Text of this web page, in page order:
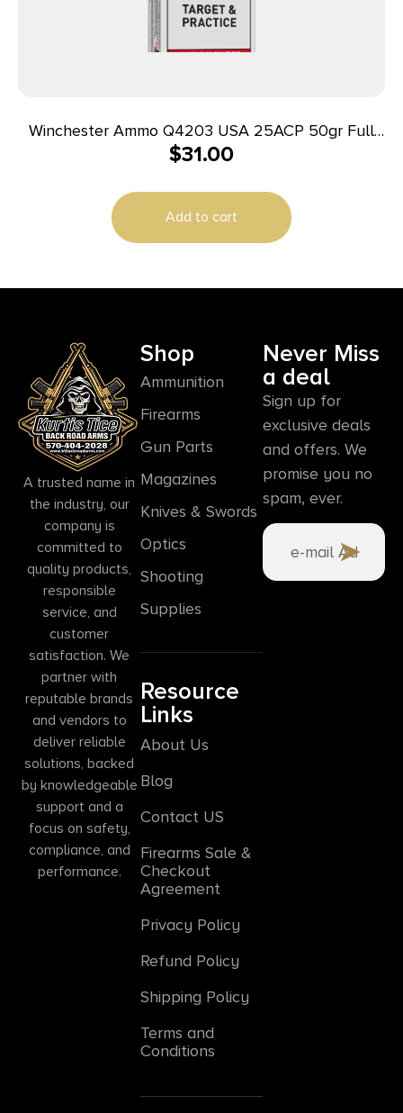
Winchester Ammo Q4203 USA 25ACP 50gr Full
Metal Jacket 50 Per Box/10 Case
$31.00
Add to cart
A trusted name in
the industry, our
company is
committed to
quality products,
responsible
service, and
customer
satisfaction. We
partner with
reputable brands
and vendors to
deliver reliable
solutions, backed
by knowledgeable
support and a
focus on safety,
compliance, and
performance.
Shop
Ammunition
Firearms
Gun Parts
Magazines
Knives & Swords
Optics
Shooting
Supplies
Resource
Links
About Us
Blog
Contact US
Firearms Sale &
Checkout
Agreement
Privacy Policy
Refund Policy
Shipping Policy
Terms and
Conditions
Never Miss
a deal
Sign up for
exclusive deals
and offers. We
promise you no
spam, ever.